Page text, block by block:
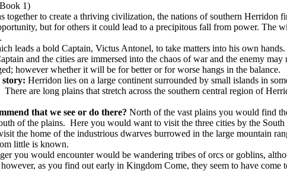
1)
together to create a thriving civilization, the nations of southern Herridon
but for others it could lead to a precipitous fall from power. The
leads a bold Captain, Victus Antonel, to take matters into his own
and the cities are immersed into the chaos of war and the enemy
however whether it will be for better or for worse hangs in the balance.
story: Herridon lies on a large continent surrounded by small islands in
There are long plains that stretch across the southern central region of
that we see or do there? North of the vast plains you would find
of the plains. Here you would want to visit the three cities by the South
the home of the industrious dwarves burrowed in the large mountain
little is known.
you would encounter would be wandering tribes of orcs or goblins,
as you find out early in Kingdom Come, they seem to have